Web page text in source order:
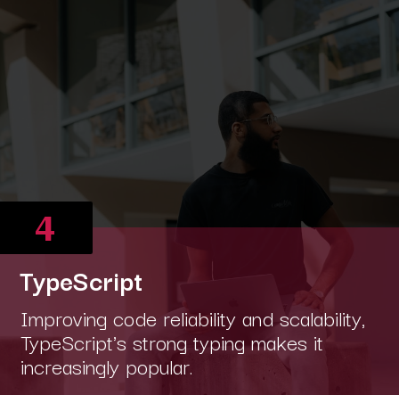
TypeScript
Improving code reliability and scalability,
TypeScript's strong typing makes it
increasingly popular.
4